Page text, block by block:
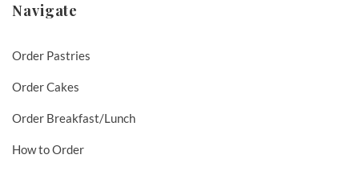
Navigate
Order Pastries
Order Cakes
Order Breakfast/Lunch
How to Order